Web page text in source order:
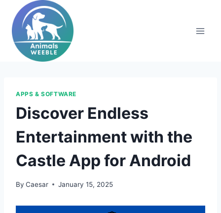
content
APPS & SOFTWARE
Discover Endless
Entertainment with the
Castle App for Android
By Caesar January 15, 2025